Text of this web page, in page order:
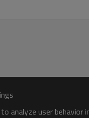
analyze user